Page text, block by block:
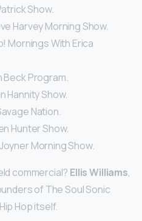
Show.
Harvey Morning Show.
Mornings With Erica
Beck Program.
Hannity Show.
Nation.
Hunter Show.
Morning Show.
commercial? Ellis Williams,
of The Soul Sonic
Hop itself.